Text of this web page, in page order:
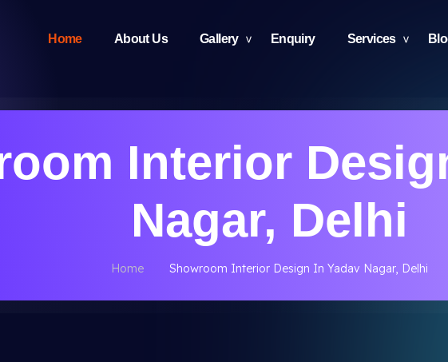
Home About Us Gallery Enquiry Services
Interior
Nagar, Delhi
Home Showroom Interior Design In Yadav Nagar, Delhi